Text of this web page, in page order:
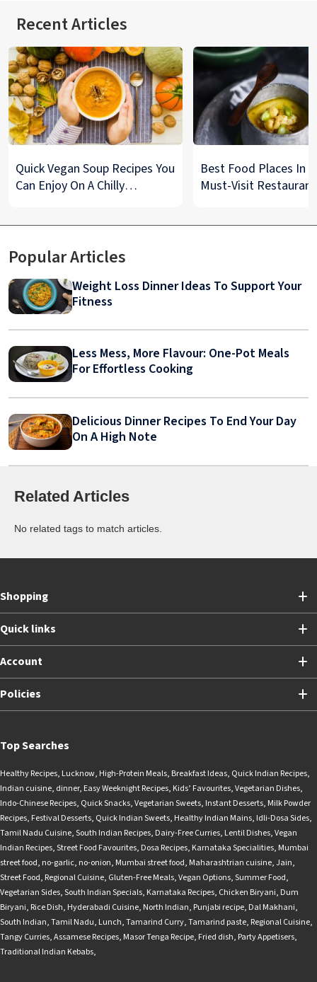
Recent Articles
Quick Vegan Soup Recipes You
Can Enjoy On A Chilly
Best Food Places In
Must-Visit
Popular Articles
Weight Loss Dinner Ideas To Support Your
Fitness
Less Mess, More Flavour: One-Pot Meals
For Effortless Cooking
Delicious Dinner Recipes To End Your Day
On A High Note
Related Articles
No related tags to match articles.
Shopping
Quick links
Account
Policies
Top Searches
Healthy Recipes, Lucknow, High-Protein Meals, Breakfast Ideas, Quick Indian Recipes,
Indian cuisine, dinner, Easy Weeknight Recipes, Kids’ Favourites,Vegetarian Dishes,
Indo-Chinese Recipes, Quick Snacks,Vegetarian Sweets, Instant Desserts, Milk Powder
Recipes, Festival Desserts, Quick Indian Sweets, Healthy Indian Mains, Idli-Dosa Sides,
Tamil Nadu Cuisine,South Indian Recipes, Dairy-Free Curries, Lentil Dishes,Vegan
Indian Recipes,Street Food Favourites, Dosa Recipes, Karnataka Specialities, Mumbai
street food, no-garlic, no-onion, Mumbai street food, Maharashtrian cuisine,Jain,
Street Food, Regional Cuisine, Gluten-Free Meals,Vegan Options,Summer Food,
Vegetarian Sides,South Indian Specials, Karnataka Recipes, Chicken Biryani, Dum
Biryani, Rice Dish, Hyderabadi Cuisine, North Indian, Punjabi recipe, Dal Makhani,
South Indian,Tamil Nadu, Lunch,Tamarind Curry,Tamarind paste, Regional Cuisine,
Tangy Curries,Assamese Recipes, Masor Tenga Recipe, Fried dish, Party Appetisers,
Traditional Indian Kebabs,